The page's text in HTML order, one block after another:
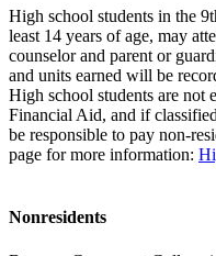
High school students in the
least 14 years of age, may
counselor and parent or
and units earned will be
High school students are not
Financial Aid, and if
be responsible to pay non-
page for more information:
Nonresidents